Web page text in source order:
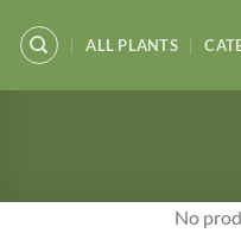
ALL PLANTS
No